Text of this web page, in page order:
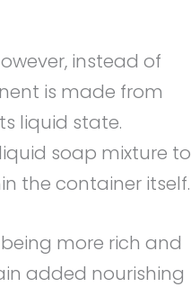
instead of
is made from
liquid state.
soap mixture to
the container itself.
more rich and
added nourishing